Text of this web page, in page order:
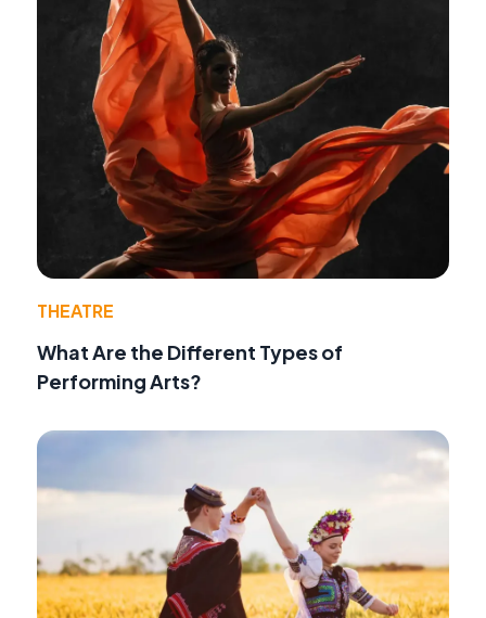
THEATRE
What Are the Different Types of
Performing Arts?